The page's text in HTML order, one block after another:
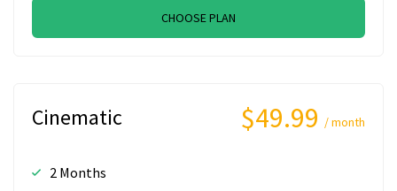
CHOOSE PLAN
Cinematic $49.99 / month
2 Months